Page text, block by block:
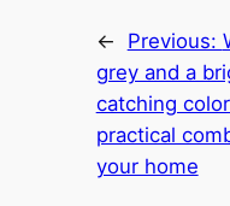
← Previous:
grey and a
catching
practical
your home